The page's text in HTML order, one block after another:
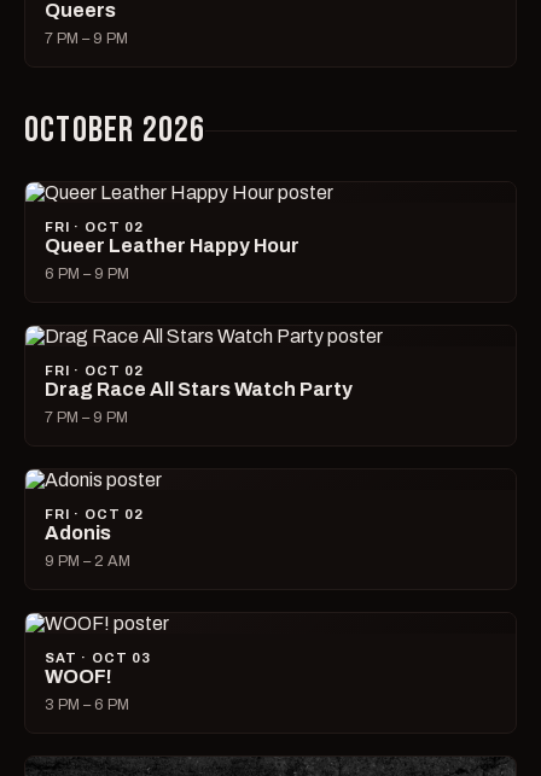
Queers
7 PM – 9 PM
OCTOBER 2026
FRI · OCT 02
Queer Leather Happy Hour
6 PM – 9 PM
FRI · OCT 02
Drag Race All Stars Watch Party
7 PM – 9 PM
FRI · OCT 02
Adonis
9 PM – 2 AM
SAT · OCT 03
WOOF!
3 PM – 6 PM